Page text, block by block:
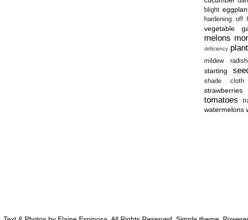
blight
hardening off
vegetable
melons
deficiency
mildew
starting
shade cloth
strawberries
tomatoes
watermelons